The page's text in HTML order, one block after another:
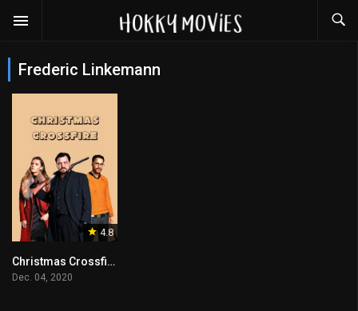
Frederic Linkemann
4.8
Christmas Crossfire
Dec. 04, 2020